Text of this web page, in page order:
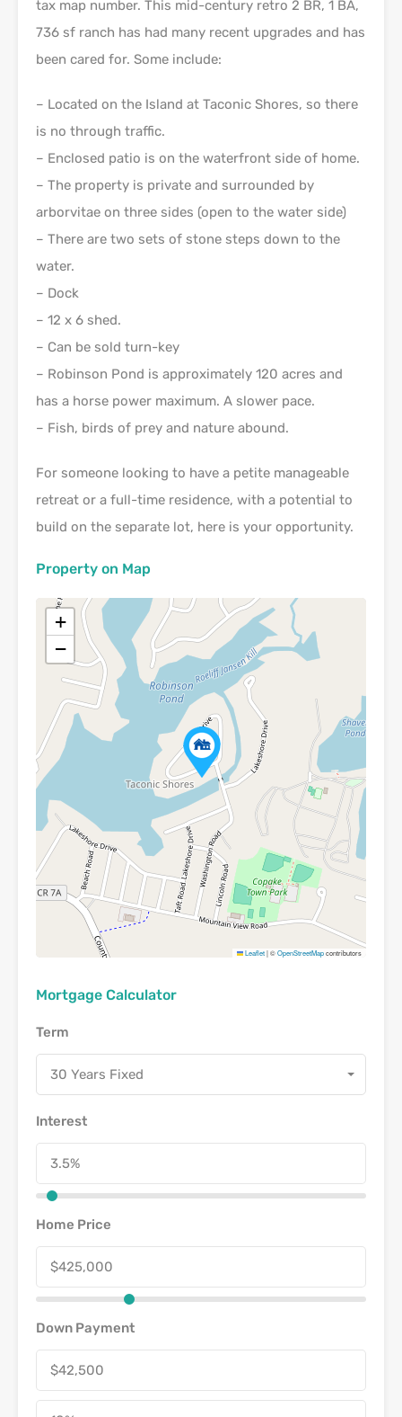
tax map number. This mid-century retro 2 BR, 1 BA,
736 sf ranch has had many recent upgrades and has
been cared for. Some include:
– Located on the Island at Taconic Shores, so there
is no through traffic.
– Enclosed patio is on the waterfront side of home.
– The property is private and surrounded by
arborvitae on three sides (open to the water side)
– There are two sets of stone steps down to the
water.
– Dock
– 12 x 6 shed.
– Can be sold turn-key
– Robinson Pond is approximately 120 acres and
has a horse power maximum. A slower pace.
– Fish, birds of prey and nature abound.
For someone looking to have a petite manageable
retreat or a full-time residence, with a potential to
build on the separate lot, here is your opportunity.
Property on Map
+
−
Leaflet|©OpenStreetMapcontributors
Mortgage Calculator
Term
30 Years Fixed
Interest
Home Price
Down Payment